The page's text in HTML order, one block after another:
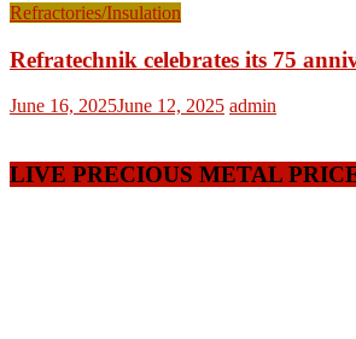
Refractories/Insulation
Refratechnik celebrates its 75
June 16, 2025June 12, 2025 admin
LIVE PRECIOUS METAL